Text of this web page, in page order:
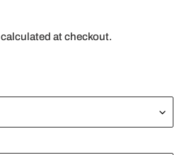
calculated at checkout.